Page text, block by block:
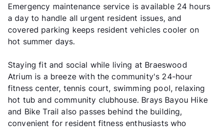
Emergency maintenance service is available 24 hours
a day to handle all urgent resident issues, and
covered parking keeps resident vehicles cooler on
hot summer days.
Staying fit and social while living at Braeswood
Atrium is a breeze with the community's 24-hour
fitness center, tennis court, swimming pool, relaxing
hot tub and community clubhouse. Brays Bayou Hike
and Bike Trail also passes behind the building,
convenient for resident fitness enthusiasts who